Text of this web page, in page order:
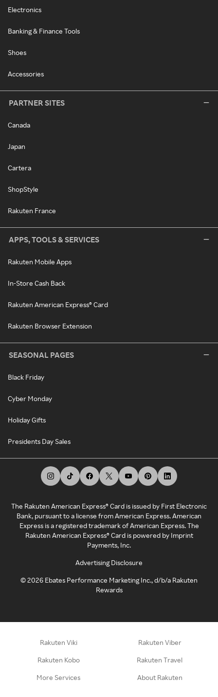
Electronics
Banking & Finance Tools
Shoes
Accessories
PARTNER SITES
Canada
Japan
Cartera
ShopStyle
Rakuten France
APPS, TOOLS & SERVICES
Rakuten Mobile Apps
In-Store Cash Back
Rakuten American Express® Card
Rakuten Browser Extension
SEASONAL PAGES
Black Friday
Cyber Monday
Holiday Gifts
Presidents Day Sales
The Rakuten American Express® Card is issued by First Electronic
Bank, pursuant to a license from American Express. American
Express is a registered trademark of American Express. The
Rakuten American Express® Card is powered by Imprint
Payments, Inc.
Advertising Disclosure
©2026 Ebates Performance Marketing Inc., d/b/a Rakuten
Rewards
Rakuten Viki Rakuten Viber
Rakuten Kobo Rakuten Travel
More Services About Rakuten